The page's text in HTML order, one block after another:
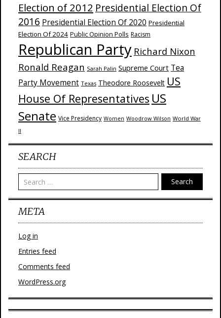
Election of 2012 Presidential Election Of
2016 Presidential Election Of 2020 Presidential
Election Of 2024 Public Opinion Polls Racism
Republican Party Richard Nixon
Ronald Reagan Sarah Palin Supreme Court Tea
Party Movement Texas Theodore Roosevelt US
House Of Representatives US
Senate Vice Presidency Women Woodrow Wilson World War
II
SEARCH
Search
META
Log in
Entries feed
Comments feed
WordPress.org